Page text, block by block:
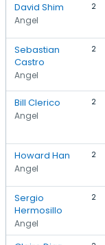
David Shim
Angel
2
Sebastian
Castro
Angel
2
Bill Clerico
Angel
2
Howard Han
Angel
2
Sergio
Hermosillo
Angel
2